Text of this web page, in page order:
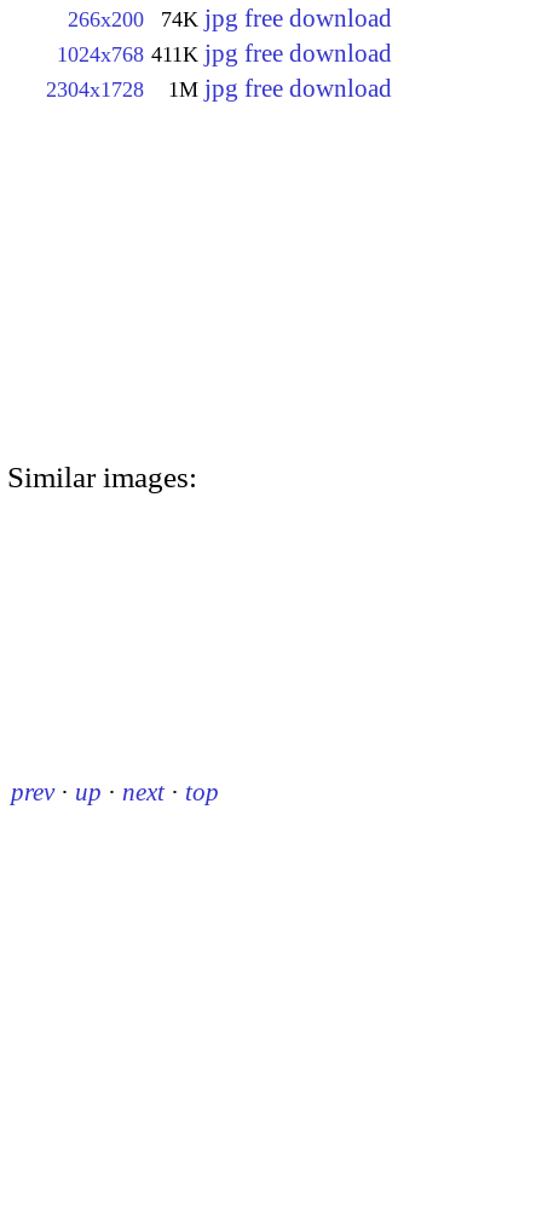
266x200 74K jpg free download
1024x768 411K jpg free download
2304x1728 1M jpg free download
Similar images:
prev · up · next · top